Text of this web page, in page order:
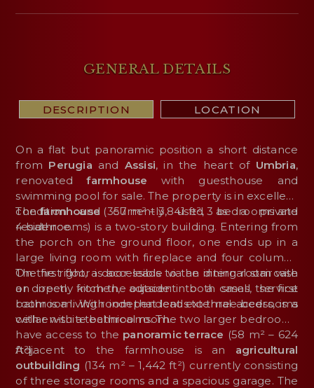
GENERAL DETAILS
DESCRIPTION LOCATION
On a flat but panoramic position a short distance
from Perugia and Assisi, in the heart of Umbria,
renovatedfarmhouse with guesthouse and
swimming pool for sale. The property is in excellent
condition and currently used as a private
residence.
Thefarmhouse (357 m² – 3,841 ft², 3 bedrooms and
4 bathrooms) is a two-story building. Entering from
the porch on the ground floor, one ends up in a
large living room with fireplace and four columns.
On the right, a door leads to the dining room with
an open kitchen, adjacent to a small service
bathroom. With independent external access, is a
cellar with a technical room.
The first floor is accessible via an internal staircase
or directly from the outside: in both cases, the first
room is a living room that leads to three bedrooms
with en-suite bathrooms. The two larger bedrooms
have access to the panoramic terrace (58 m² – 624
ft²).
Adjacent to the farmhouse is an agricultural
outbuilding (134 m² – 1,442 ft²) currently consisting
of three storage rooms and a spacious garage. The